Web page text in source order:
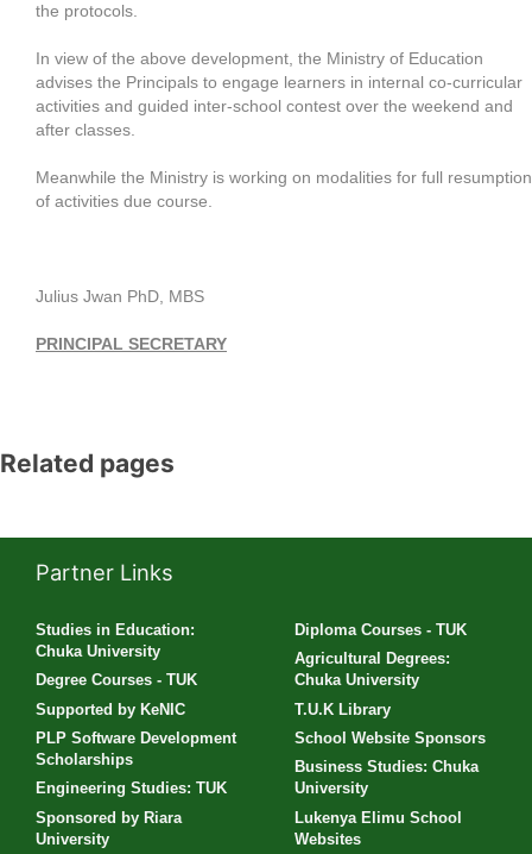
the protocols.
In view of the above development, the Ministry of Education
advises the Principals to engage learners in internal co-curricular
activities and guided inter-school contest over the weekend and
after classes.
Meanwhile the Ministry is working on modalities for full resumption
of activities due course.
Julius Jwan PhD, MBS
PRINCIPAL SECRETARY
Related pages
Partner Links
Studies in Education:
Chuka University
Degree Courses - TUK
Supported by KeNIC
PLP Software Development
Scholarships
Engineering Studies: TUK
Sponsored by Riara
University
Diploma Courses - TUK
Agricultural Degrees:
Chuka University
T.U.K Library
School Website Sponsors
Business Studies: Chuka
University
Lukenya Elimu School
Websites